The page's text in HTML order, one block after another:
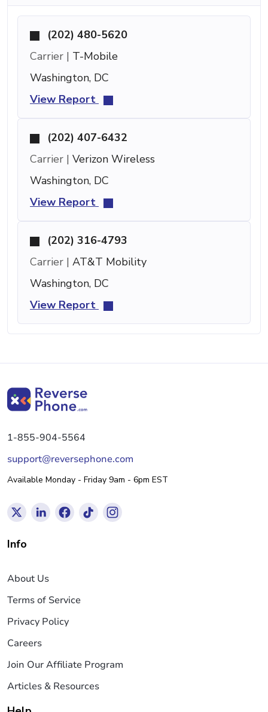
(202) 480-5620
Carrier | T-Mobile
Washington, DC
View Report
(202) 407-6432
Carrier | Verizon Wireless
Washington, DC
View Report
(202) 316-4793
Carrier | AT&T Mobility
Washington, DC
View Report
1-855-904-5564
support@reversephone.com
Available Monday - Friday 9am - 6pm EST
Info
About Us
Terms of Service
Privacy Policy
Careers
Join Our Affiliate Program
Articles & Resources